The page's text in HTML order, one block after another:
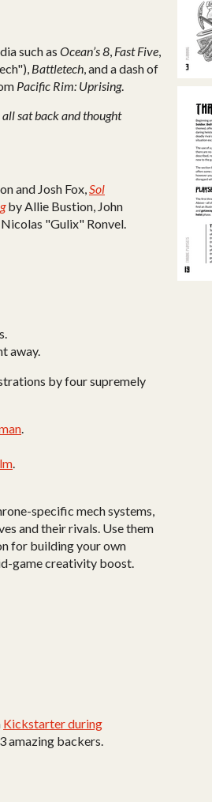
such as Ocean’s 8, Fast Five,
Battletech, and a dash of
Pacific Rim: Uprising.
sat back and thought
and Josh Fox,Sol
by Allie Bustion, John
"Gulix" Ronvel.
away.
by four supremely
.
.
specific mech systems,
and their rivals. Use them
for building your own
game creativity boost.
Kickstarter during
amazing backers.